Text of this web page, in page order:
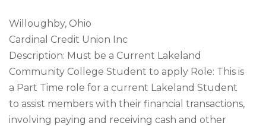
Willoughby, Ohio
Cardinal Credit Union Inc
Description: Must be a Current Lakeland
Community College Student to apply Role: This is
a Part Time role for a current Lakeland Student
to assist members with their financial transactions,
involving paying and receiving cash and other